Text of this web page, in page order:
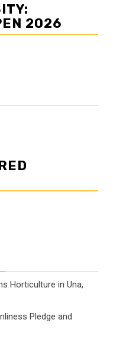
2026
Horticulture in Una,
Pledge and